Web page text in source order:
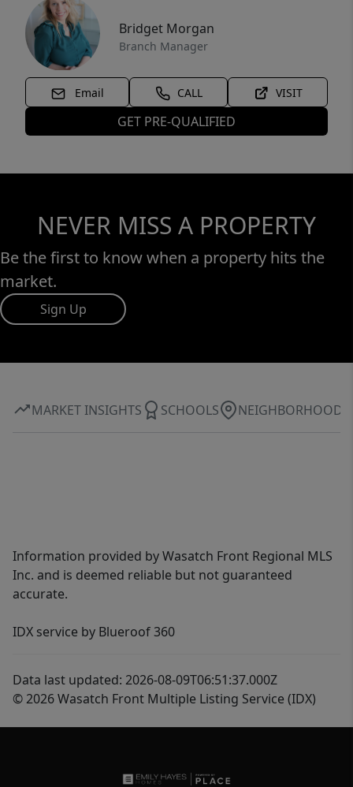
Bridget Morgan
Branch Manager
Email CALL VISIT
GET PRE-QUALIFIED
NEVER MISS A PROPERTY
Be the first to know when a property hits the
market.
Sign Up
MARKET INSIGHTS SCHOOLS NEIGHBORHOOD
Information provided by Wasatch Front Regional MLS
Inc. and is deemed reliable but not guaranteed
accurate.
IDX service by Blueroof 360
Data last updated: 2026-08-09T06:51:37.000Z
© 2026 Wasatch Front Multiple Listing Service (IDX)